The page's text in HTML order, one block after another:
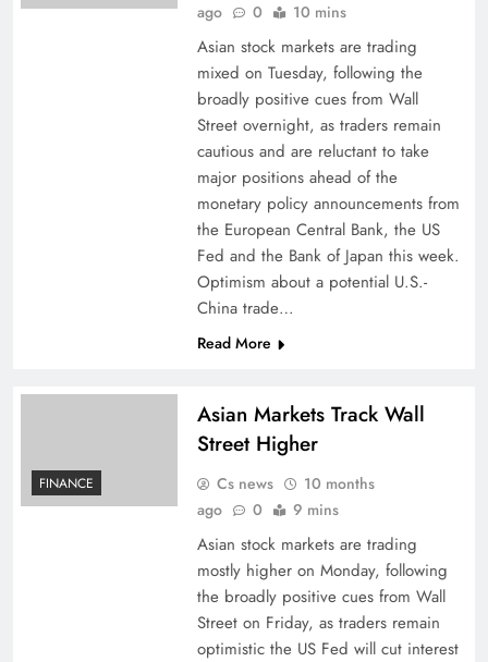
ago
0 10 mins
Asian stock markets are trading
mixed on Tuesday, following the
broadly positive cues from Wall
Street overnight, as traders remain
cautious and are reluctant to take
major positions ahead of the
monetary policy announcements from
the European Central Bank, the US
Fed and the Bank of Japan this week.
Optimism about a potential U.S.-
China trade…
Read More
FINANCE
Asian Markets Track Wall
Street Higher
Cs news
10 months
ago
0 9 mins
Asian stock markets are trading
mostly higher on Monday, following
the broadly positive cues from Wall
Street on Friday, as traders remain
optimistic the US Fed will cut interest